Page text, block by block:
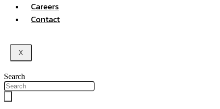
Careers
Contact
X
Search